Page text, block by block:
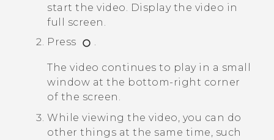
start the video. Display the video in
full screen.
Press
.
The video continues to play in a small
window at the bottom-right corner
of the screen.
While viewing the video, you can do
other things at the same time, such